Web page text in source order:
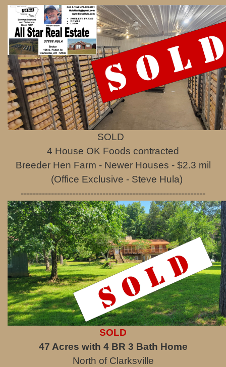
SOLD
4 House OK Foods contracted
Breeder Hen Farm - Newer Houses - $2.3 mil
(Office Exclusive - Steve Hula)
-------------------------------------------------------------
SOLD
47 Acres with 4 BR 3 Bath Home
North of Clarksville